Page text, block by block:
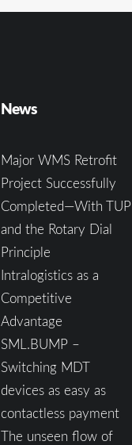
News
Major WMS Retrofit
Project Successfully
Completed—With TUP
and the Rotary Dial
Principle
Intralogistics as a
Competitive
Advantage
SML.BUMP –
Switching MDT
devices as easy as
contactless payment
The unseen flow of